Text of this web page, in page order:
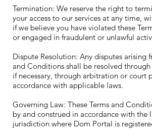
Termination: We reserve the right to
your access to our services at any time,
if we believe you have violated these
or engaged in fraudulent or unlawful
Dispute Resolution: Any disputes arising
and Conditions shall be resolved
if necessary, through arbitration or court
accordance with applicable laws.
Governing Law: These Terms and
by and construed in accordance with the
jurisdiction where Dom Portal is